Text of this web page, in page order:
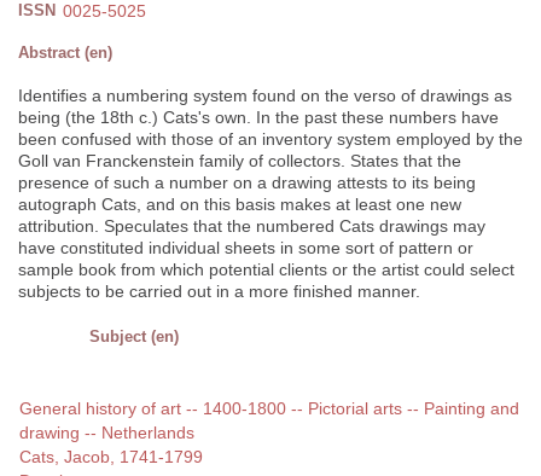
ISSN 0025-5025
Abstract (en)
Identifies a numbering system found on the verso of drawings as
being (the 18th c.) Cats's own. In the past these numbers have
been confused with those of an inventory system employed by the
Goll van Franckenstein family of collectors. States that the
presence of such a number on a drawing attests to its being
autograph Cats, and on this basis makes at least one new
attribution. Speculates that the numbered Cats drawings may
have constituted individual sheets in some sort of pattern or
sample book from which potential clients or the artist could select
subjects to be carried out in a more finished manner.
Subject (en)
General history of art -- 1400-1800 -- Pictorial arts -- Painting and
drawing -- Netherlands
Cats, Jacob, 1741-1799